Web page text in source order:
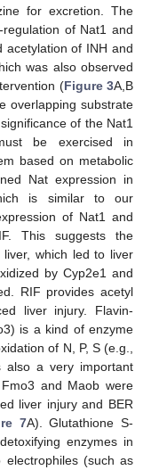
for excretion. The
of Nat1 and
acetylation of INH and
was also observed
(Figure 3A,B
overlapping substrate
of the Nat1
be exercised in
based on metabolic
Nat expression in
is similar to our
of Nat1 and
This suggests the
which led to liver
by Cyp2e1 and
RIF provides acetyl
liver injury. Flavin-
is a kind of enzyme
of N, P, S (e.g.,
also a very important
and Maob were
liver injury and BER
7A). Glutathione S-
enzymes in
(such as